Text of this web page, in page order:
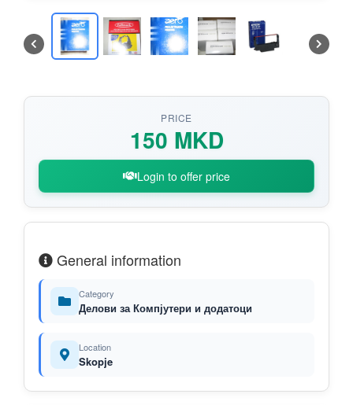
PRICE
150 MKD
Login to offer price
General information
Category
Делови за Компјутери и додатоци
Location
Skopje